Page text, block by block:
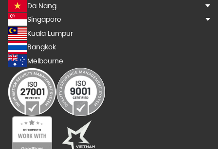
Da Nang
Singapore
Kuala Lumpur
Bangkok
Melbourne